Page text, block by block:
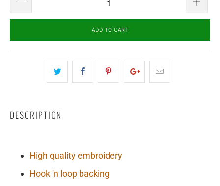
ADD TO CART
DESCRIPTION
High quality embroidery
Hook 'n loop backing